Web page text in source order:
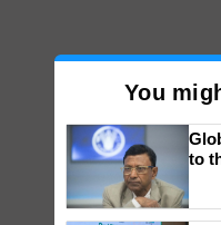
You
to